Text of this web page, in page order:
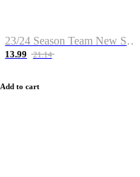
23/24 Season Team New Shirt -Size S-2XL
13.99 21.14
Add to cart